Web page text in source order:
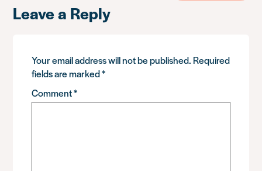
Leave a Reply
Your email address will not be published. Required
fields are marked*
Comment*